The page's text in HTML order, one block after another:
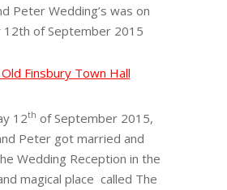
Peter Wedding’s was on
12th of September 2015
Finsbury Town Hall
12th of September 2015,
Peter got married and
Wedding Reception in the
magical place called The